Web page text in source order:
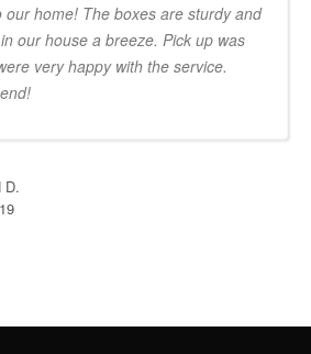
our home! The boxes are sturdy and
our house a breeze. Pick up was
very happy with the service.
D.